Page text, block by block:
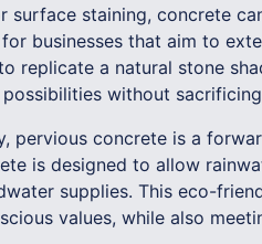
surface staining, concrete
businesses that aim to
replicate a natural stone
without
pervious concrete is a
is designed to allow
supplies. This eco-
values, while also